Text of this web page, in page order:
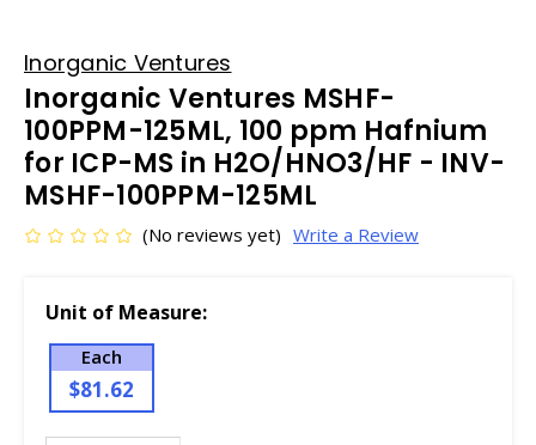
Inorganic Ventures
Inorganic Ventures MSHF-
100PPM-125ML, 100 ppm Hafnium
for ICP-MS in H2O/HNO3/HF - INV-
MSHF-100PPM-125ML
(No reviews yet) Write a Review
Unit of Measure:
Each
$81.62